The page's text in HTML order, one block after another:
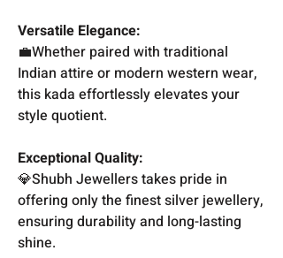
Versatile Elegance:
💼Whether paired with traditional
Indian attire or modern western wear,
this kada effortlessly elevates your
style quotient.
Exceptional Quality:
💎Shubh Jewellers takes pride in
offering only the finest silver jewellery,
ensuring durability and long-lasting
shine.